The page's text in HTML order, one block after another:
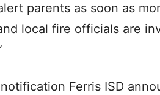
parents as soon as
local fire officials are
Ferris ISD